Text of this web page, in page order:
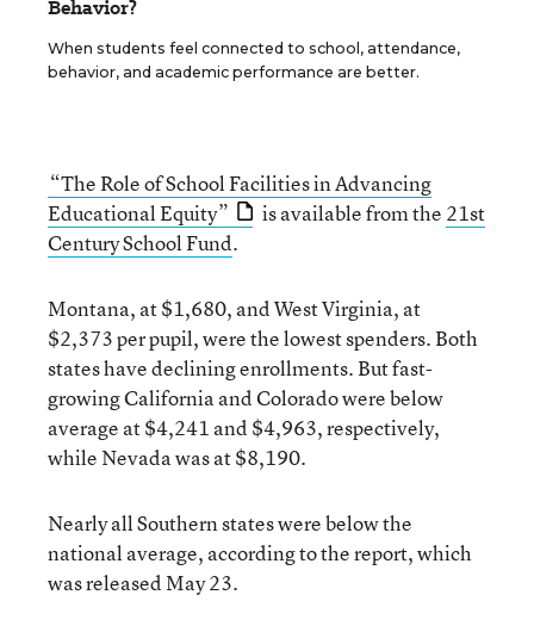
Behavior?
When students feel connected to school, attendance,
behavior, and academic performance are better.
“The Role of School Facilities in Advancing
Educational Equity”
is available from the 21st
Century School Fund.
Montana, at $1,680, and West Virginia, at
$2,373 per pupil, were the lowest spenders. Both
states have declining enrollments. But fast-
growing California and Colorado were below
average at $4,241 and $4,963, respectively,
while Nevada was at $8,190.
Nearly all Southern states were below the
national average, according to the report, which
was released May 23.